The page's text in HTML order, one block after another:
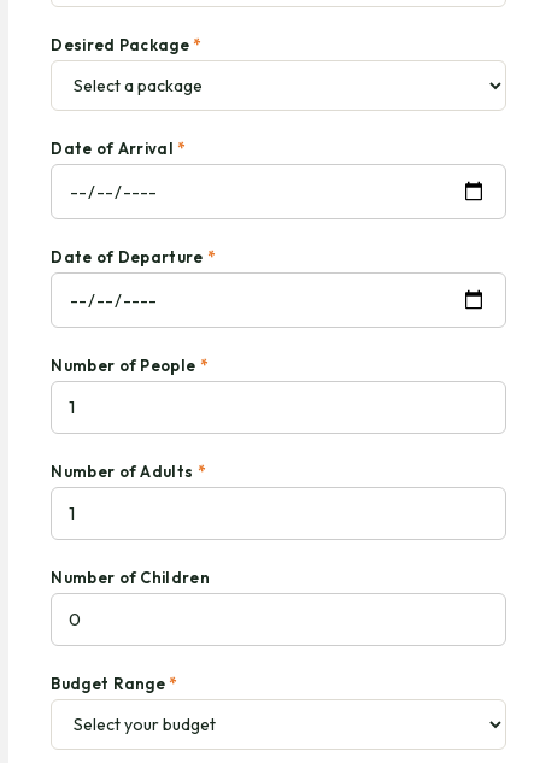
Desired Package *
Date of Arrival *
Date of Departure *
Number of People *
Number of Adults *
Number of Children
Budget Range *